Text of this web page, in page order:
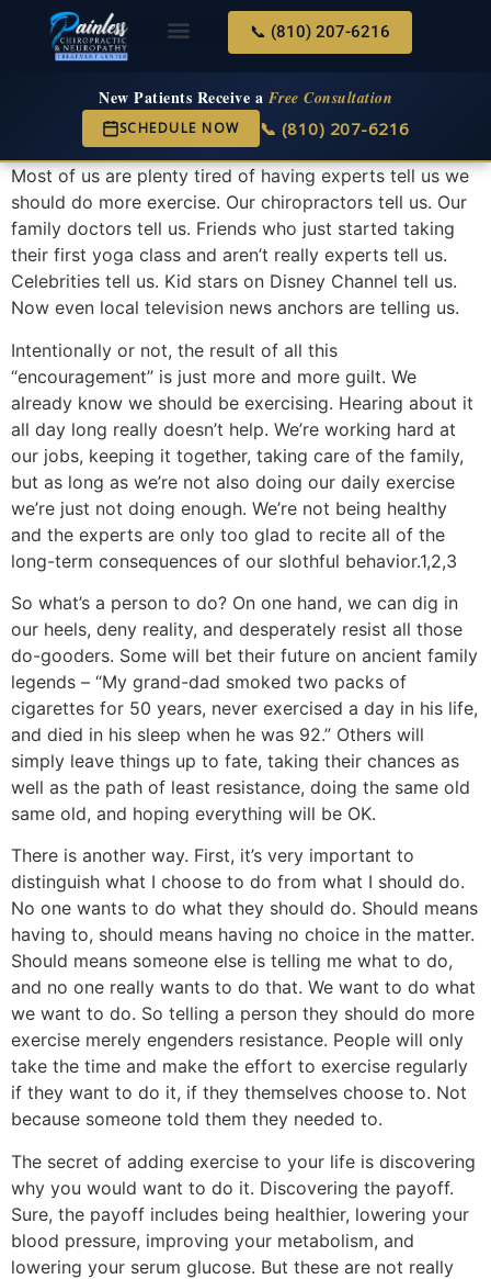
📞 (810) 207-6216
New Patients Receive a Free Consultation
SCHEDULE NOW 📞 (810) 207-6216
Most of us are plenty tired of having experts tell us we
should do more exercise. Our chiropractors tell us. Our
family doctors tell us. Friends who just started taking
their first yoga class and aren’t really experts tell us.
Celebrities tell us. Kid stars on Disney Channel tell us.
Now even local television news anchors are telling us.
Intentionally or not, the result of all this
“encouragement” is just more and more guilt. We
already know we should be exercising. Hearing about it
all day long really doesn’t help. We’re working hard at
our jobs, keeping it together, taking care of the family,
but as long as we’re not also doing our daily exercise
we’re just not doing enough. We’re not being healthy
and the experts are only too glad to recite all of the
long-term consequences of our slothful behavior.1,2,3
So what’s a person to do? On one hand, we can dig in
our heels, deny reality, and desperately resist all those
do-gooders. Some will bet their future on ancient family
legends – “My grand-dad smoked two packs of
cigarettes for 50 years, never exercised a day in his life,
and died in his sleep when he was 92.” Others will
simply leave things up to fate, taking their chances as
well as the path of least resistance, doing the same old
same old, and hoping everything will be OK.
There is another way. First, it’s very important to
distinguish what I choose to do from what I should do.
No one wants to do what they should do. Should means
having to, should means having no choice in the matter.
Should means someone else is telling me what to do,
and no one really wants to do that. We want to do what
we want to do. So telling a person they should do more
exercise merely engenders resistance. People will only
take the time and make the effort to exercise regularly
if they want to do it, if they themselves choose to. Not
because someone told them they needed to.
The secret of adding exercise to your life is discovering
why you would want to do it. Discovering the payoff.
Sure, the payoff includes being healthier, lowering your
blood pressure, improving your metabolism, and
lowering your serum glucose. But these are not really